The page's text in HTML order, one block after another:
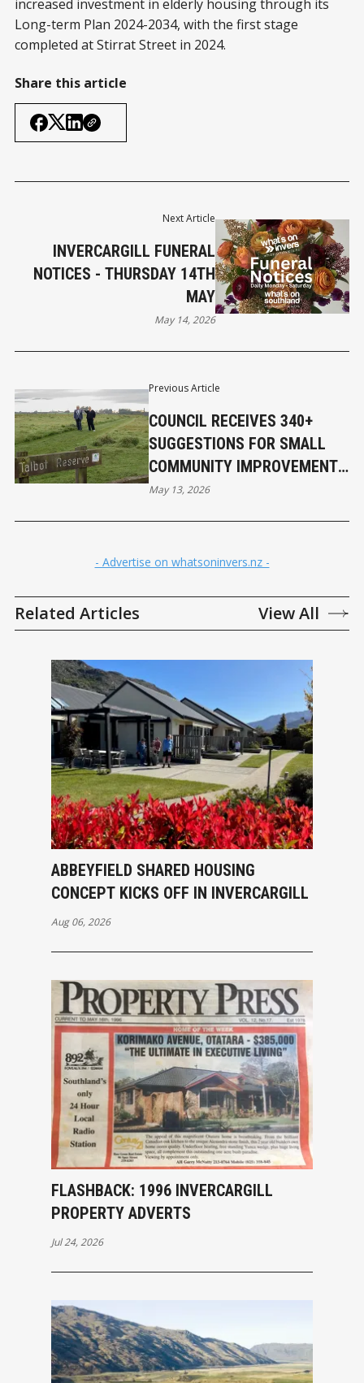
increased investment in elderly housing through its
Long-term Plan 2024-2034, with the first stage
completed at Stirrat Street in 2024.
Share this article
Previous Article
COUNCIL RECEIVES 340+
SUGGESTIONS FOR SMALL
COMMUNITY IMPROVEMENT
PROJECTS
May 13, 2026
Next Article
INVERCARGILL FUNERAL
NOTICES - THURSDAY 14TH
MAY
May 14, 2026
- Advertise on whatsoninvers.nz -
Related Articles View All
ABBEYFIELD SHARED HOUSING
CONCEPT KICKS OFF IN INVERCARGILL
Aug 06, 2026
FLASHBACK: 1996 INVERCARGILL
PROPERTY ADVERTS
Jul 24, 2026